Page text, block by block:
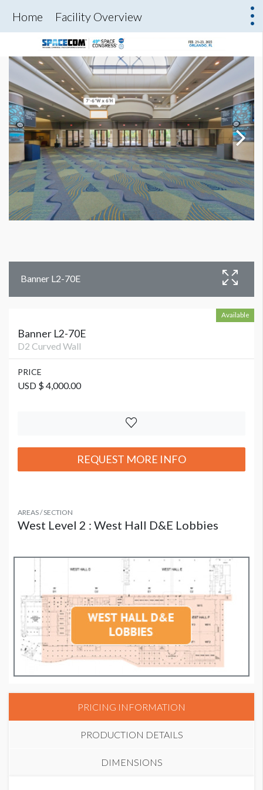
Home Facility Overview
Banner L2-70E
Available
Banner L2-70E
D2 Curved Wall
PRICE
USD $ 4,000.00
REQUEST MORE INFO
AREAS / SECTION
West Level 2 : West Hall D&E Lobbies
PRICING INFORMATION
PRODUCTION DETAILS
DIMENSIONS